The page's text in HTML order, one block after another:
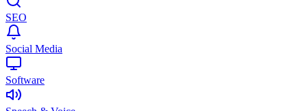
SEO
Social Media
Software